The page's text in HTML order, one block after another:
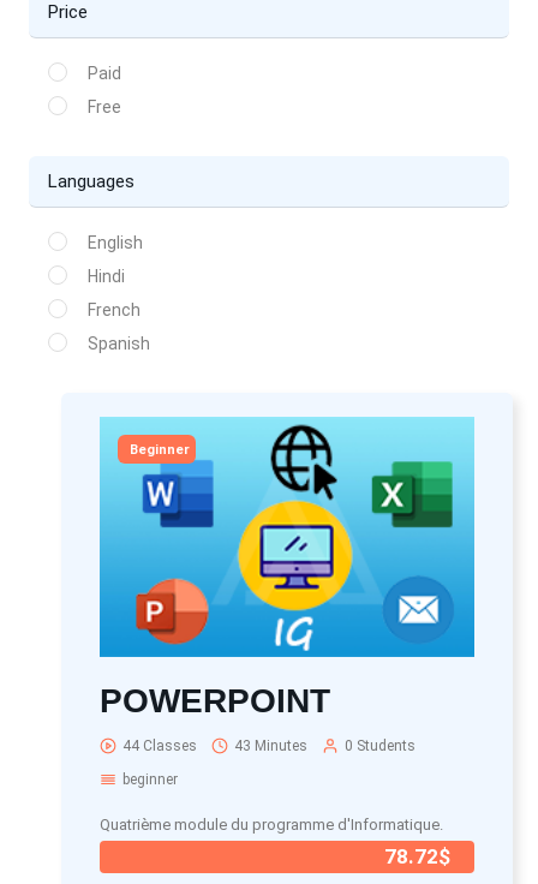
Price
Paid
Free
Languages
English
Hindi
French
Spanish
Beginner
POWERPOINT
44 Classes 43 Minutes
0 Students
beginner
Quatrième module du programme d'Informatique.
78.72$